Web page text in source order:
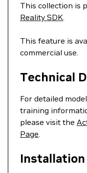
This collection is
Reality SDK.
This feature is
commercial use.
Technical
For detailed
training
please visit the
Page.
Installation